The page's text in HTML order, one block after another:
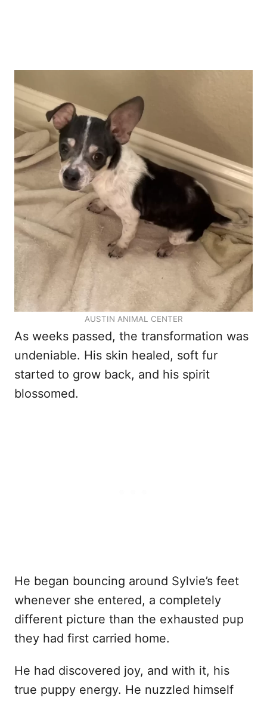
AUSTIN ANIMAL CENTER
As weeks passed, the transformation was
undeniable. His skin healed, soft fur
started to grow back, and his spirit
blossomed.
He began bouncing around Sylvie’s feet
whenever she entered, a completely
different picture than the exhausted pup
they had first carried home.
He had discovered joy, and with it, his
true puppy energy. He nuzzled himself